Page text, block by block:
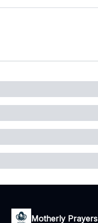
Motherly Prayers